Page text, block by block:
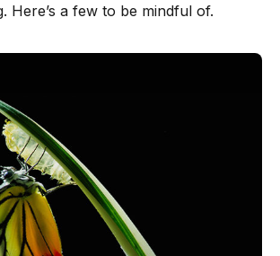
Here’s a few to be mindful of.